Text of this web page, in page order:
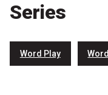
Series
Word Play